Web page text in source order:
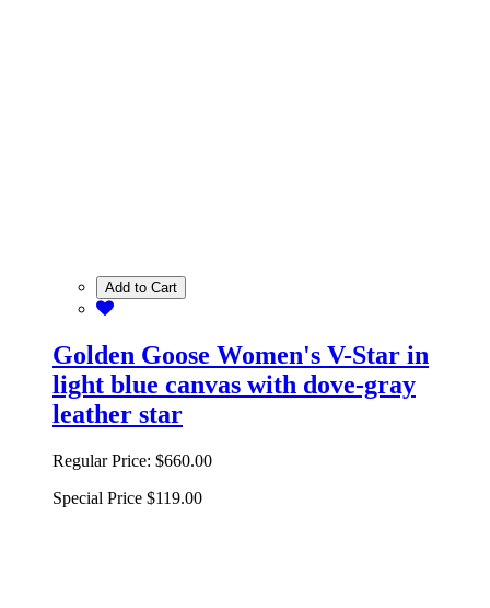
Add to Cart
Golden Goose Women's V-Star in
light blue canvas with dove-gray
leather star
Regular Price: $660.00
Special Price $119.00